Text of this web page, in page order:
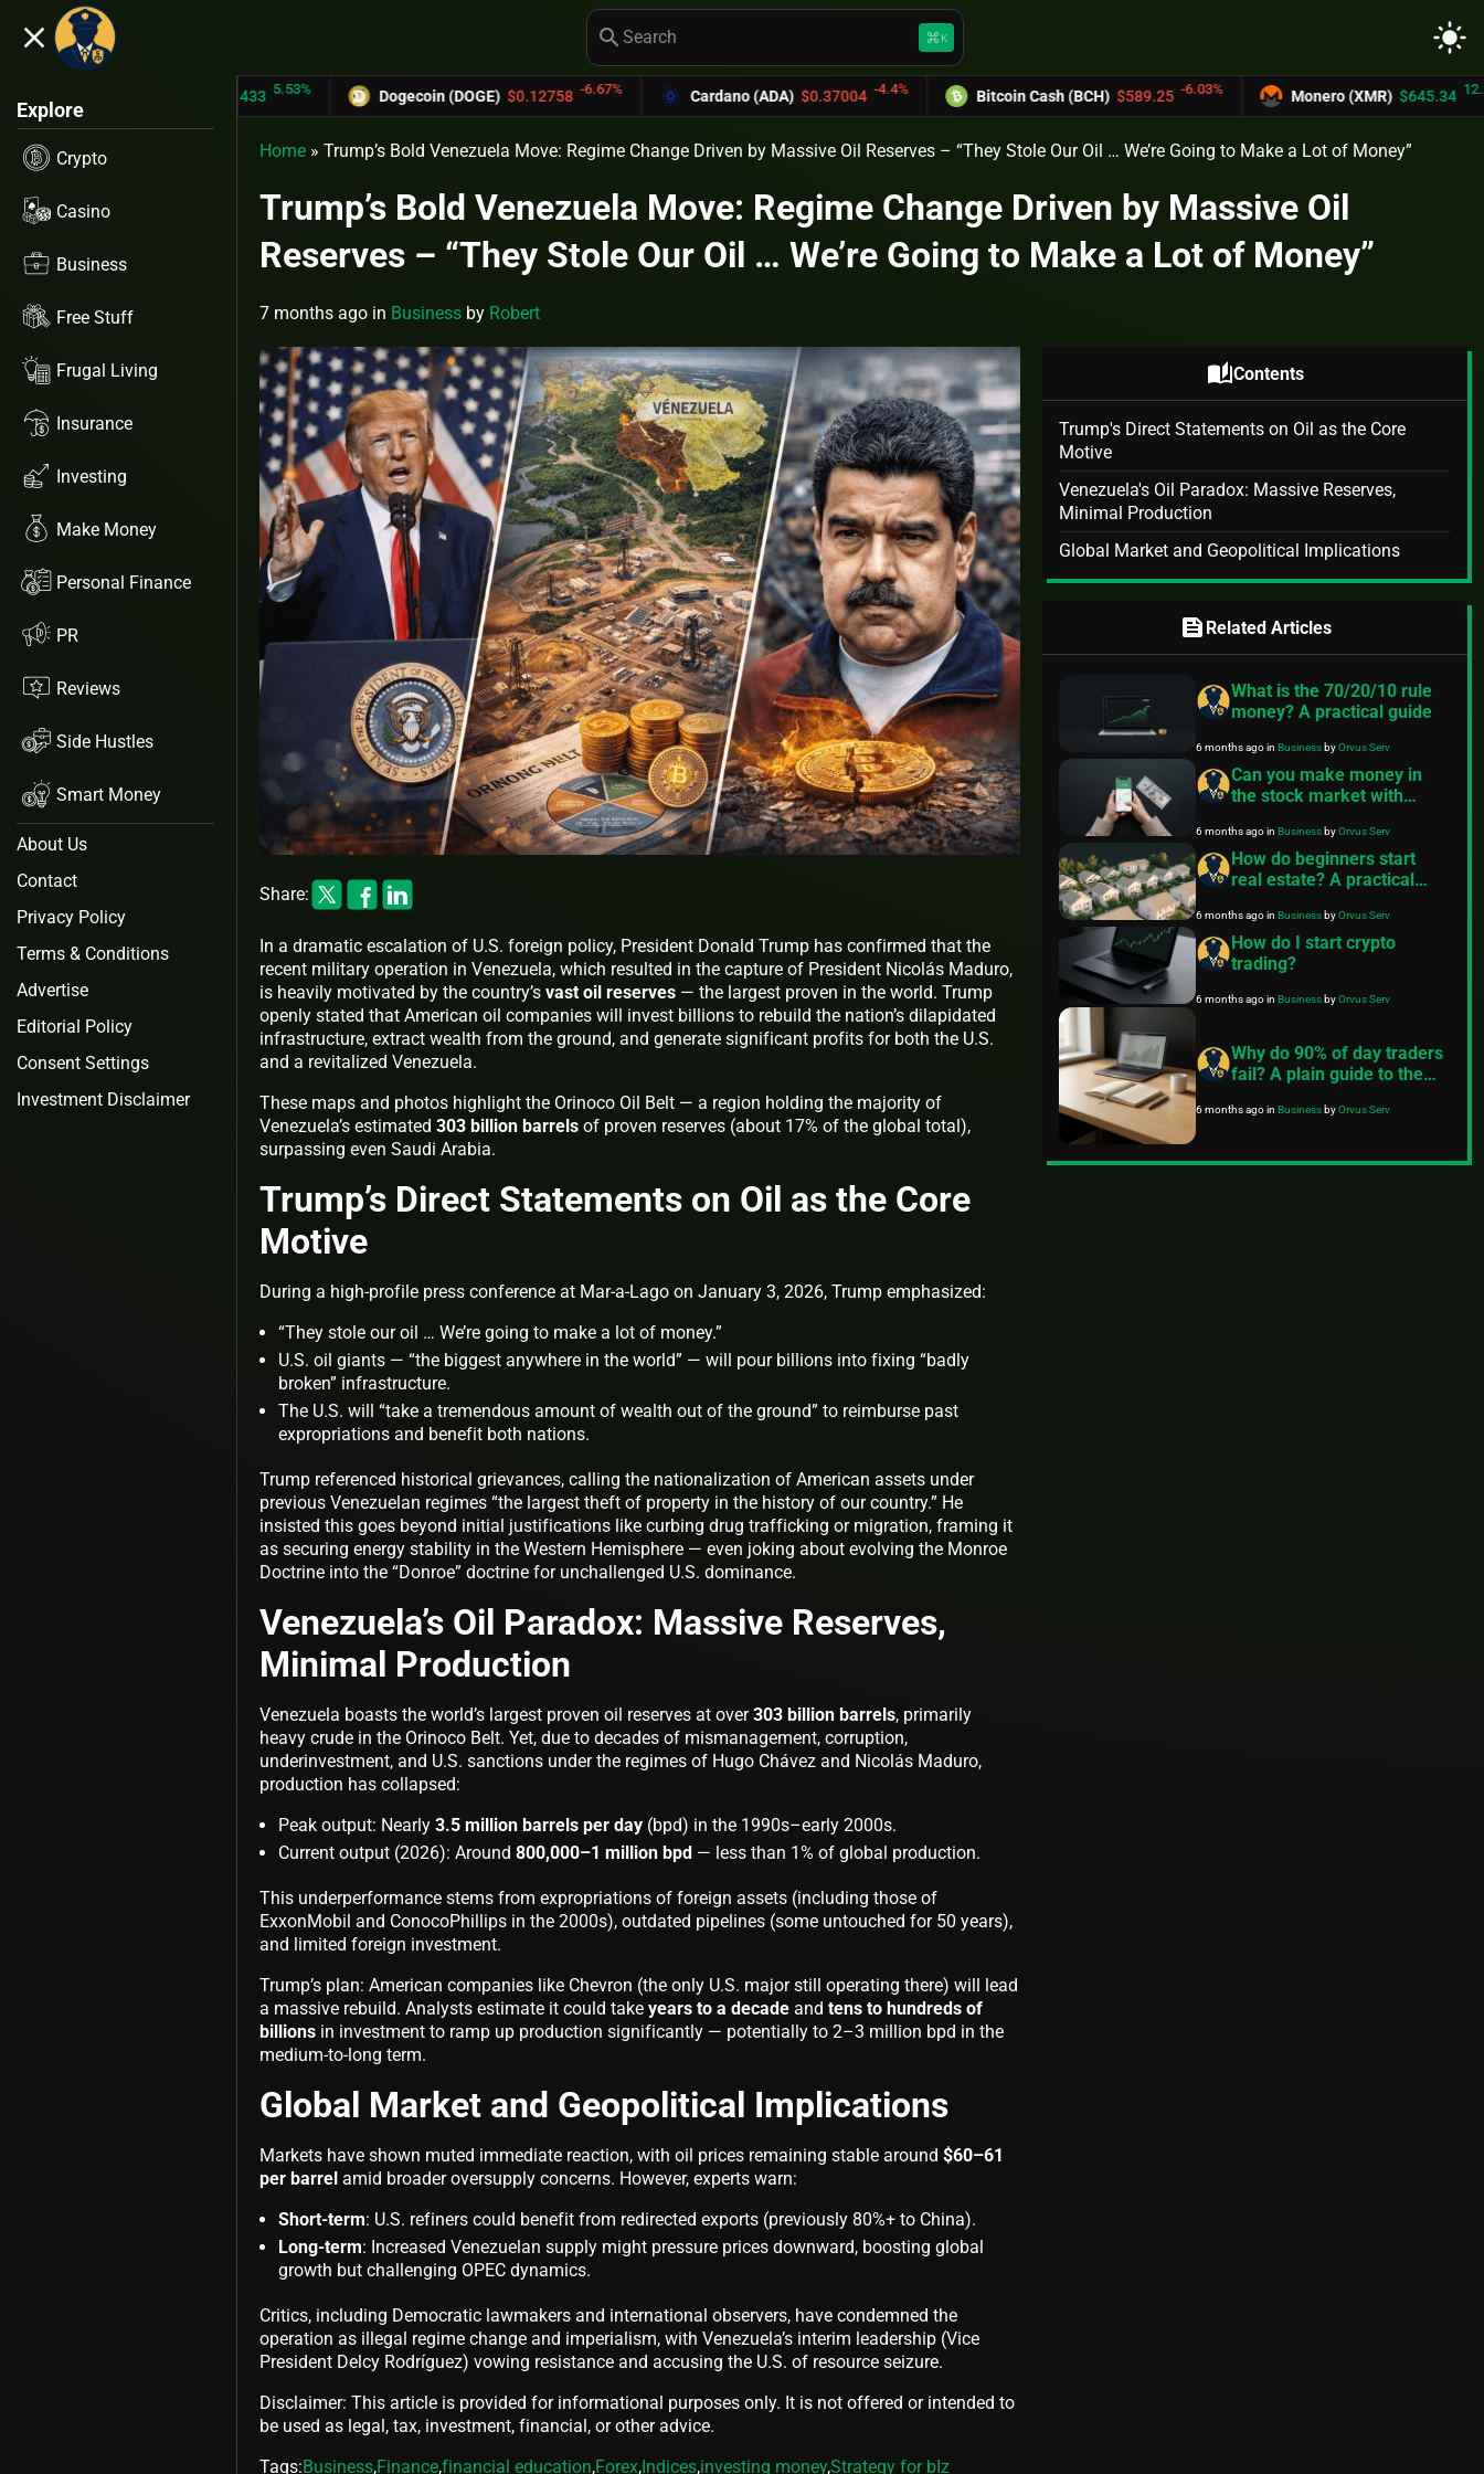
close search keyboard_command_keyK light_mode
Explore
Crypto
Casino
Business
Free Stuff
Frugal Living
Insurance
Investing
Make Money
Personal Finance
PR
Reviews
Side Hustles
Smart Money
About Us
Contact
Privacy Policy
Terms & Conditions
Advertise
Editorial Policy
Consent Settings
Investment Disclaimer
Dogecoin (DOGE) $0.12758 -6.67% Cardano (ADA) $0.37004 -4.4% Bitcoin Cash (BCH) $589.25 -6.03% Monero (XMR) $645.34 12.2%
Home » Trump’s Bold Venezuela Move: Regime Change Driven by Massive Oil Reserves – “They Stole Our Oil … We’re Going to Make a Lot of Money”
Trump’s Bold Venezuela Move: Regime Change Driven by Massive Oil
Reserves – “They Stole Our Oil … We’re Going to Make a Lot of Money”
7 months ago in Business by Robert
Share:
In a dramatic escalation of U.S. foreign policy, President Donald Trump has confirmed that the
recent military operation in Venezuela, which resulted in the capture of President Nicolás Maduro,
is heavily motivated by the country’s vast oil reserves — the largest proven in the world. Trump
openly stated that American oil companies will invest billions to rebuild the nation’s dilapidated
infrastructure, extract wealth from the ground, and generate significant profits for both the U.S.
and a revitalized Venezuela.
These maps and photos highlight the Orinoco Oil Belt — a region holding the majority of
Venezuela’s estimated 303 billion barrels of proven reserves (about 17% of the global total),
surpassing even Saudi Arabia.
Trump’s Direct Statements on Oil as the Core
Motive
During a high-profile press conference at Mar-a-Lago on January 3, 2026, Trump emphasized:
“They stole our oil … We’re going to make a lot of money.”
U.S. oil giants — “the biggest anywhere in the world” — will pour billions into fixing “badly
broken” infrastructure.
The U.S. will “take a tremendous amount of wealth out of the ground” to reimburse past
expropriations and benefit both nations.
Trump referenced historical grievances, calling the nationalization of American assets under
previous Venezuelan regimes “the largest theft of property in the history of our country.” He
insisted this goes beyond initial justifications like curbing drug trafficking or migration, framing it
as securing energy stability in the Western Hemisphere — even joking about evolving the Monroe
Doctrine into the “Donroe” doctrine for unchallenged U.S. dominance.
Venezuela’s Oil Paradox: Massive Reserves,
Minimal Production
Venezuela boasts the world’s largest proven oil reserves at over303 billion barrels, primarily
heavy crude in the Orinoco Belt. Yet, due to decades of mismanagement, corruption,
underinvestment, and U.S. sanctions under the regimes of Hugo Chávez and Nicolás Maduro,
production has collapsed:
Peak output: Nearly 3.5 million barrels per day (bpd) in the 1990s–early 2000s.
Current output (2026): Around 800,000–1 million bpd — less than 1% of global production.
This underperformance stems from expropriations of foreign assets (including those of
ExxonMobil and ConocoPhillips in the 2000s), outdated pipelines (some untouched for 50 years),
and limited foreign investment.
Trump’s plan: American companies like Chevron (the only U.S. major still operating there) will lead
a massive rebuild. Analysts estimate it could take years to a decade and tens to hundreds of
billions in investment to ramp up production significantly — potentially to 2–3 million bpd in the
medium-to-long term.
Global Market and Geopolitical Implications
Markets have shown muted immediate reaction, with oil prices remaining stable around $60–61
per barrel amid broader oversupply concerns. However, experts warn:
Short-term: U.S. refiners could benefit from redirected exports (previously 80%+ to China).
Long-term: Increased Venezuelan supply might pressure prices downward, boosting global
growth but challenging OPEC dynamics.
Critics, including Democratic lawmakers and international observers, have condemned the
operation as illegal regime change and imperialism, with Venezuela’s interim leadership (Vice
President Delcy Rodríguez) vowing resistance and accusing the U.S. of resource seizure.
Disclaimer: This article is provided for informational purposes only. It is not offered or intended to
be used as legal, tax, investment, financial, or other advice.
Tags:Business,Finance,financial education,Forex,Indices,investing money,Strategy for bIz
auto_storiesContents
Trump's Direct Statements on Oil as the Core
Motive
Venezuela's Oil Paradox: Massive Reserves,
Minimal Production
Global Market and Geopolitical Implications
feed Related Articles
What is the 70/20/10 rule
money? A practical guide
6 months agoinBusinessbyOrvus Serv
Can you make money in
the stock market with
6 months agoinBusinessbyOrvus Serv
How do beginners start
real estate? A practical
6 months agoinBusinessbyOrvus Serv
How do I start crypto
trading?
6 months agoinBusinessbyOrvus Serv
Why do 90% of day traders
fail? A plain guide to the
do instead
6 months agoinBusiness byOrvus Serv